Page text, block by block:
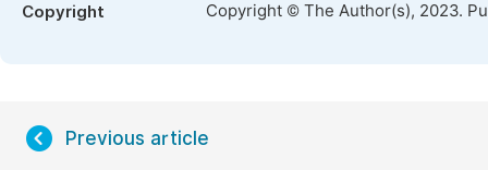
Copyright Copyright © The Author(s), 2023.
Previous article